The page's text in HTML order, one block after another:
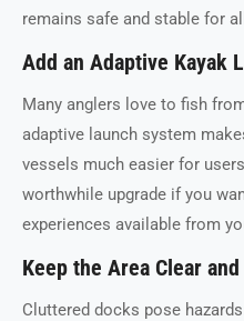
remains safe and stable for
Add an Adaptive Kayak
Many anglers love to fish
adaptive launch system
vessels much easier for
worthwhile upgrade if you
experiences available from
Keep the Area Clear
Cluttered docks pose